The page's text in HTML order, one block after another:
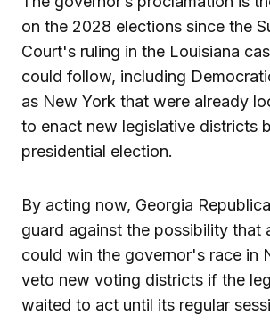
on the 2028 elections since the
Court's ruling in the Louisiana
could follow, including
as New York that were already
to enact new legislative districts
presidential election.
By acting now, Georgia
guard against the possibility that
could win the governor's race in
veto new voting districts if the
waited to act until its regular